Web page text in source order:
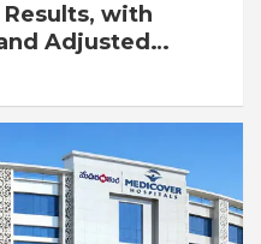
Results, with
Adjusted